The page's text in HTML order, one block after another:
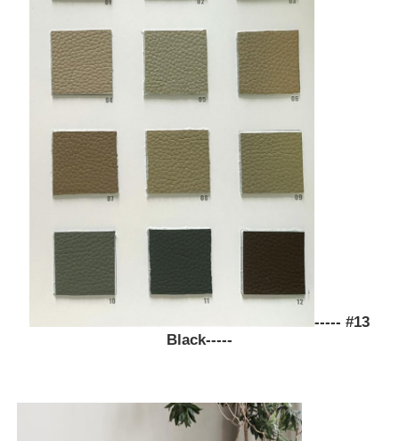
Eco Suede Material
Suede Fabric
Imitation Suede
Alcantara Leather
Automotive Leather
----- #13
Black-----